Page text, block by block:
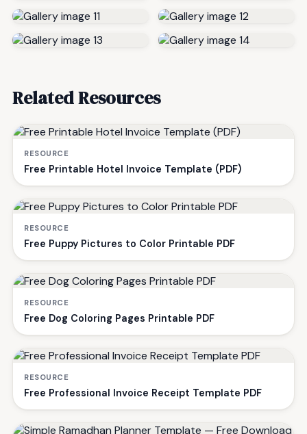
Related Resources
RESOURCE
Free Printable Hotel Invoice Template (PDF)
RESOURCE
Free Puppy Pictures to Color Printable PDF
RESOURCE
Free Dog Coloring Pages Printable PDF
RESOURCE
Free Professional Invoice Receipt Template PDF